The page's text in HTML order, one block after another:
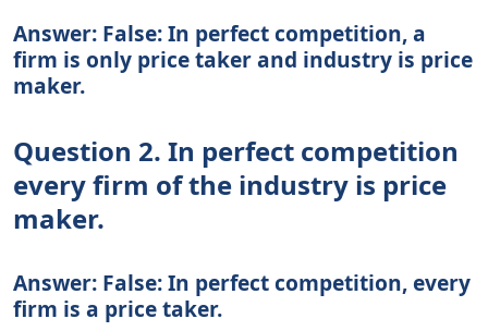
Answer: False: In perfect competition, a
firm is only price taker and industry is price
maker.
Question 2. In perfect competition
every firm of the industry is price
maker.
Answer: False: In perfect competition, every
firm is a price taker.